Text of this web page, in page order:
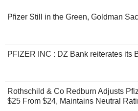
Pfizer Still in the Green, Goldman
PFIZER INC : DZ Bank reiterates its
Rothschild & Co Redburn Adjusts
$25 From $24, Maintains Neutral